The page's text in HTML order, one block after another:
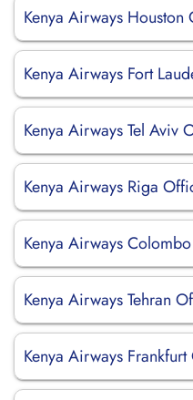
Kenya Airways Houston
Kenya Airways Fort
Kenya Airways Tel Aviv
Kenya Airways Riga
Kenya Airways
Kenya Airways Tehran
Kenya Airways